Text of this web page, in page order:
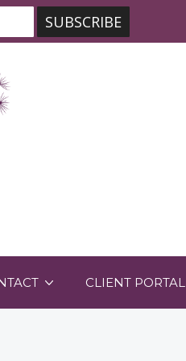
CLIENT PORTAL